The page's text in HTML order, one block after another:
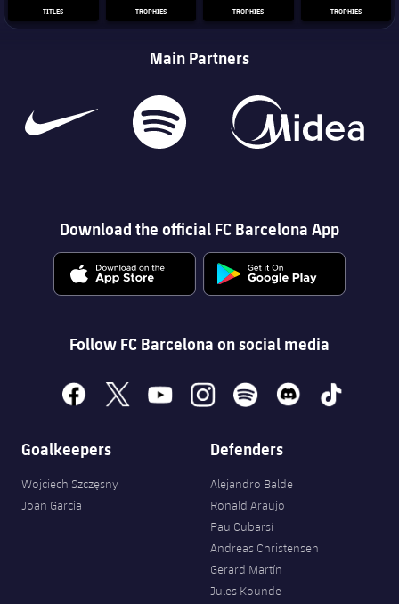
TITLES TROPHIES TROPHIES TROPHIES
Main Partners
Download the official FC Barcelona App
Follow FC Barcelona on social media
facebook
x youtubeinstagramspotify discord tiktok
Goalkeepers
Wojciech Szczęsny
Joan Garcia
Defenders
Alejandro Balde
Ronald Araujo
Pau Cubarsí
Andreas Christensen
Gerard Martín
Jules Kounde